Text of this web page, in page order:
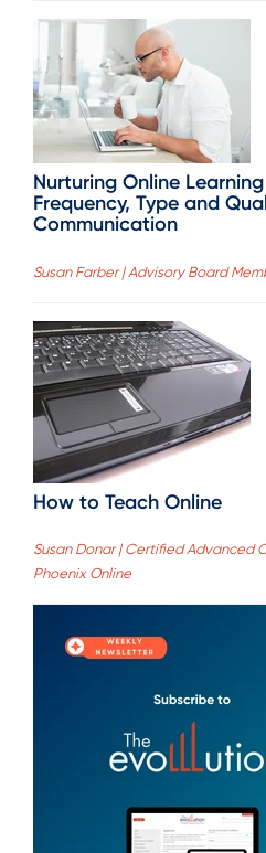
Nurturing Online
Frequency, Type and
Communication
Susan Farber | Advisory Board
How to Teach Online
Susan Donar | Certified Advanced
Phoenix Online